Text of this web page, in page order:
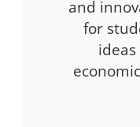
and
for